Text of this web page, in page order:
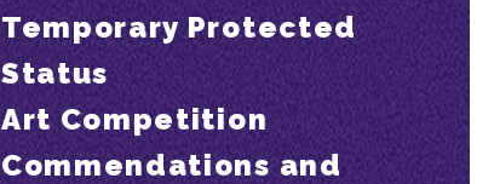
Temporary Protected
Status
Art Competition
Commendations and